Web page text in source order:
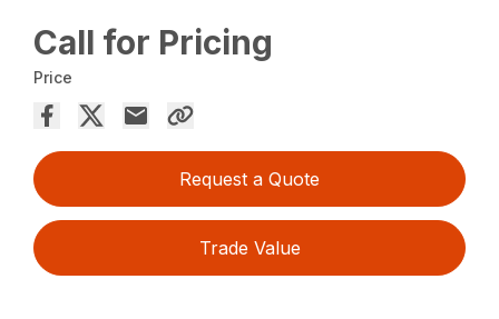
Call for Pricing
Price
Request a Quote
Trade Value